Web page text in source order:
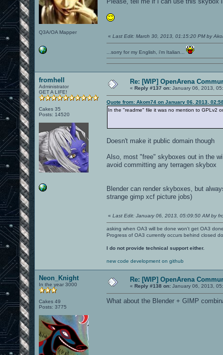
Q3A/OA Mapper
« Last Edit: March 30, 2013, 01:15:20 PM by
...sorry for my English, i'm Italian...
fromhell
Administrator
GET A LIFE!
Cakes 35
Posts: 14520
Re: [WIP] OpenArena
« Reply #137 on: January 06, 2013,
Quote from: Akom74 on January 06, 2013,
In the "readme" file it was no mention to GPLv2
Doesn't make it public domain though
Also, most "free" skyboxes out in the
avoid committing any terragen skybox
Blender can render skyboxes, but
strange gimp xcf picture jobs)
« Last Edit: January 06, 2013, 05:09:50 AM by
asking when OA3 will be done won't get OA3
Progress of OA3 currently occurs behind closed
I do not provide technical support either.
new code development on github
Neon_Knight
In the year 3000
Cakes 49
Posts: 3775
Re: [WIP] OpenArena
« Reply #138 on: January 06, 2013,
What about the Blender + GIMP